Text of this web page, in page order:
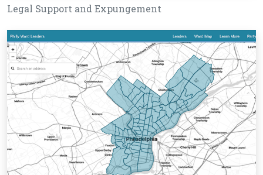
Legal Support and Expungement